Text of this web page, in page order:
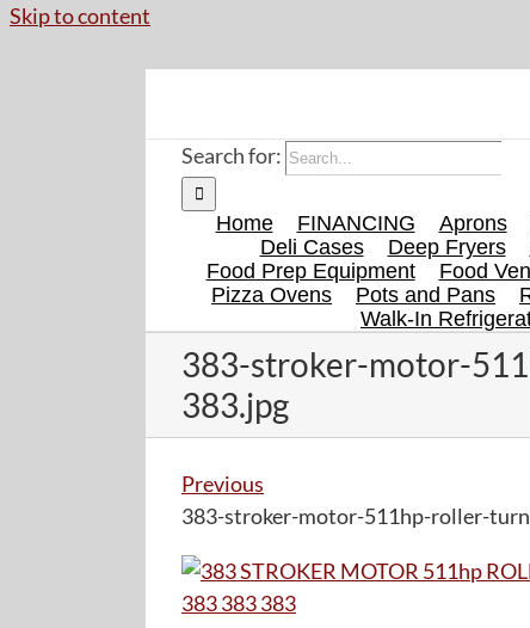
Skip to content
Search for:
Home FINANCING Aprons
Deli Cases
Deep Fryers
Food Prep Equipment
Food
Pizza Ovens
Pots and Pans
Walk-In
383-stroker-motor-
383.jpg
Previous
383-stroker-motor-511hp-roller-